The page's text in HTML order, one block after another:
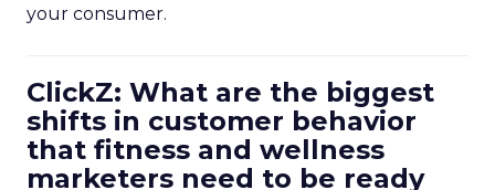
your consumer.
ClickZ: What are the biggest
shifts in customer behavior
that fitness and wellness
marketers need to be ready